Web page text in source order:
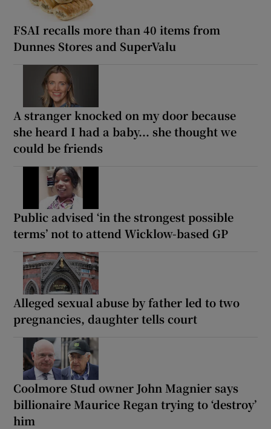
FSAI recalls more than 40 items from
Dunnes Stores and SuperValu
A stranger knocked on my door because
she heard I had a baby... she thought we
could be friends
Public advised ‘in the strongest possible
terms’ not to attend Wicklow-based GP
Alleged sexual abuse by father led to two
pregnancies, daughter tells court
Coolmore Stud owner John Magnier says
billionaire Maurice Regan trying to ‘destroy’
him